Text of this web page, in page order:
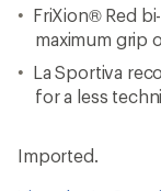
FriXion® Red
maximum grip
La Sportiva
for a less
Imported.